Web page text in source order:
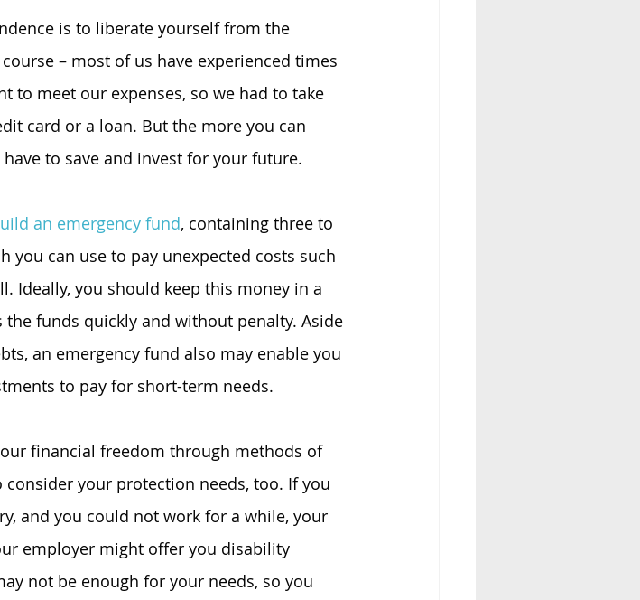
is to liberate yourself from the
– most of us have experienced times
to meet our expenses, so we had to take
card or a loan. But the more you can
to save and invest for your future.
an emergency fund, containing three to
you can use to pay unexpected costs such
Ideally, you should keep this money in a
funds quickly and without penalty. Aside
an emergency fund also may enable you
to pay for short-term needs.
financial freedom through methods of
your protection needs, too. If you
and you could not work for a while, your
employer might offer you disability
not be enough for your needs, so you